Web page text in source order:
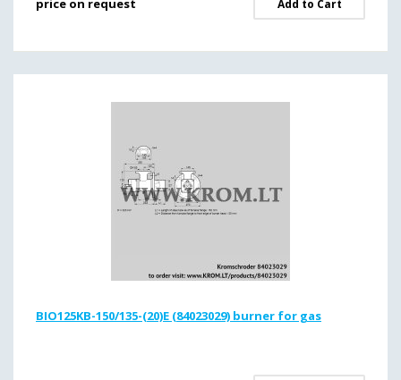
price on request Add to Cart
BIO125KB-150/135-(20)E (84023029) burner for gas